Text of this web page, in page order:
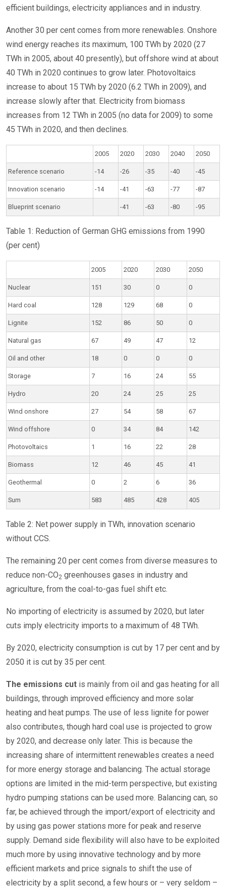
efficient buildings, electricity appliances and in industry.
Another 30 per cent comes from more renewables. Onshore
wind energy reaches its maximum, 100 TWh by 2020 (27
TWh in 2005, about 40 presently), but offshore wind at about
40 TWh in 2020 continues to grow later. Photovoltaics
increase to about 15 TWh by 2020 (6.2 TWh in 2009), and
increase slowly after that. Electricity from biomass
increases from 12 TWh in 2005 (no data for 2009) to some
45 TWh in 2020, and then declines.
2005 2020 2030 2040 2050
Reference scenario -14 -26 -35 -40 -45
Innovation scenario -14 -41 -63 -77 -87
Blueprint scenario -41 -63 -80 -95
Table 1: Reduction of German GHG emissions from 1990
(per cent)
2005 2020 2030 2050
Nuclear 151 30 0 0
Hard coal 128 129 68 0
Lignite 152 86 50 0
Natural gas 67 49 47 12
Oil and other 18 0 0 0
Storage 7 16 24 55
Hydro 20 24 25 25
Wind onshore 27 54 58 67
Wind offshore 0 34 84 142
Photovoltaics 1 16 22 28
Biomass 12 46 45 41
Geothermal 0 2 6 36
Sum 583 485 428 405
Table 2: Net power supply in TWh, innovation scenario
without CCS.
The remaining 20 per cent comes from diverse measures to
reduce non-CO2 greenhouses gases in industry and
agriculture, from the coal-to-gas fuel shift etc.
No importing of electricity is assumed by 2020, but later
cuts imply electricity imports to a maximum of 48 TWh.
By 2020, electricity consumption is cut by 17 per cent and by
2050 it is cut by 35 per cent.
The emissions cut is mainly from oil and gas heating for all
buildings, through improved efficiency and more solar
heating and heat pumps. The use of less lignite for power
also contributes, though hard coal use is projected to grow
by 2020, and decrease only later. This is because the
increasing share of intermittent renewables creates a need
for more energy storage and balancing. The actual storage
options are limited in the mid-term perspective, but existing
hydro pumping stations can be used more. Balancing can, so
far, be achieved through the import/export of electricity and
by using gas power stations more for peak and reserve
supply. Demand side flexibility will also have to be exploited
much more by using innovative technology and by more
efficient markets and price signals to shift the use of
electricity by a split second, a few hours or – very seldom –